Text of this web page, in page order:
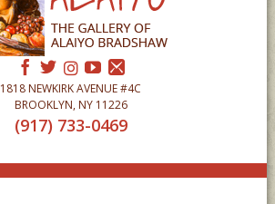
1818 NEWKIRK AVENUE #4C
BROOKLYN, NY 11226
(917) 733-0469